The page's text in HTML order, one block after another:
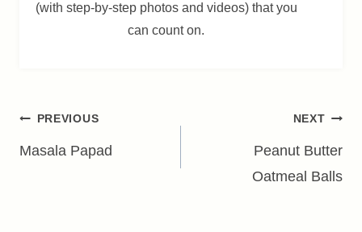
(with step-by-step photos and videos) that you
can count on.
Post
navigation
PREVIOUS
Masala Papad
NEXT
Peanut Butter
Oatmeal Balls